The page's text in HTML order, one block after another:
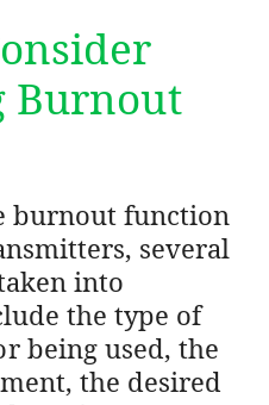
Burnout
burnout function
several
into
the type of
being used, the
the desired